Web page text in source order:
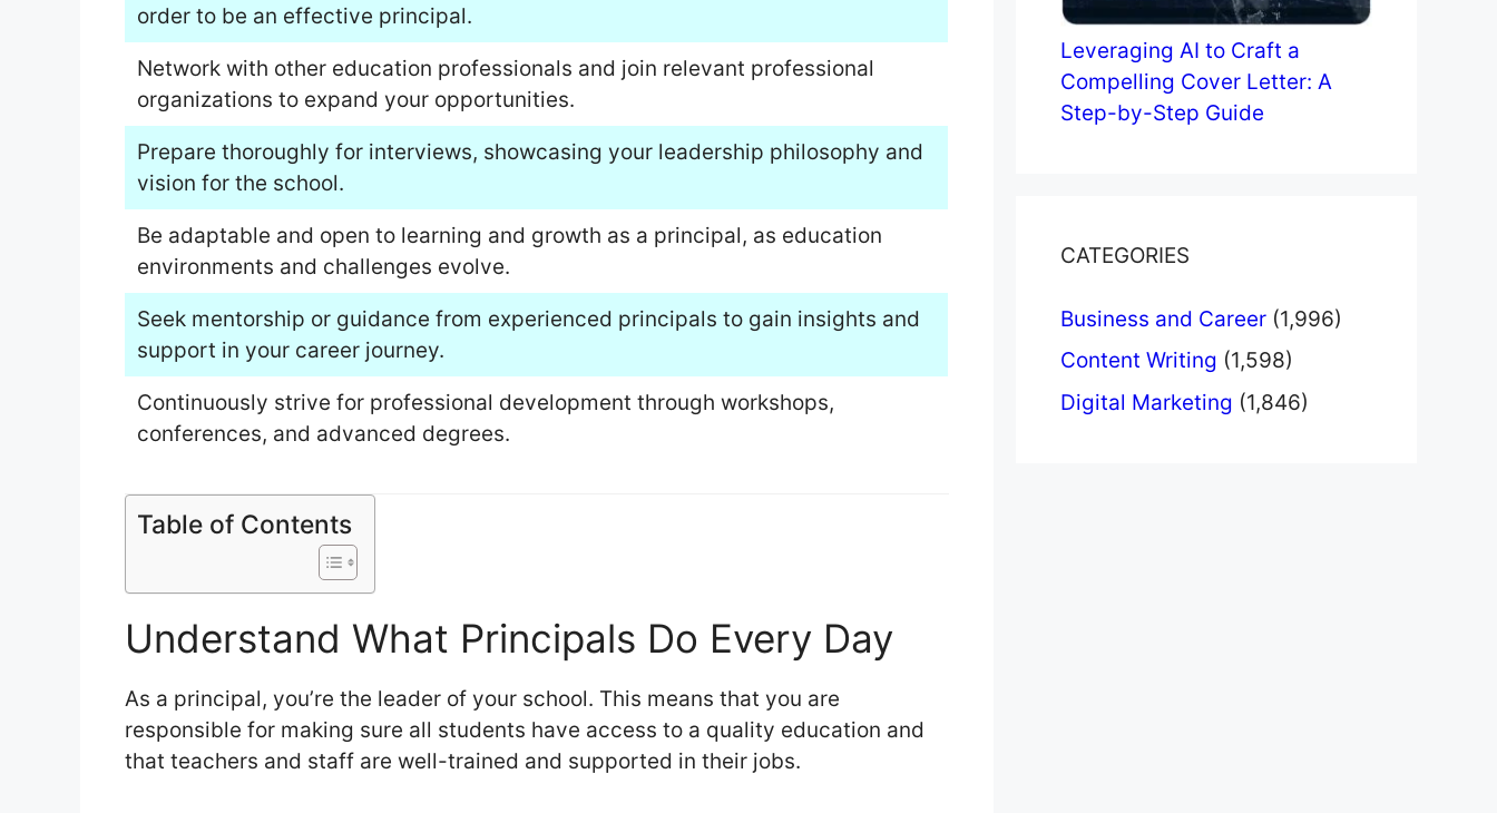
order to be an effective principal.
Network with other education professionals and join relevant professional
organizations to expand your opportunities.
Prepare thoroughly for interviews, showcasing your leadership philosophy and
vision for the school.
Be adaptable and open to learning and growth as a principal, as education
environments and challenges evolve.
Seek mentorship or guidance from experienced principals to gain insights and
support in your career journey.
Continuously strive for professional development through workshops,
conferences, and advanced degrees.
Table of Contents
Understand What Principals Do Every Day
As a principal, you’re the leader of your school. This means that you are
responsible for making sure all students have access to a quality education and
that teachers and staff are well-trained and supported in their jobs.
Leveraging AI to Craft a
Compelling Cover Letter: A
Step-by-Step Guide
CATEGORIES
Business and Career (1,996)
Content Writing (1,598)
Digital Marketing (1,846)